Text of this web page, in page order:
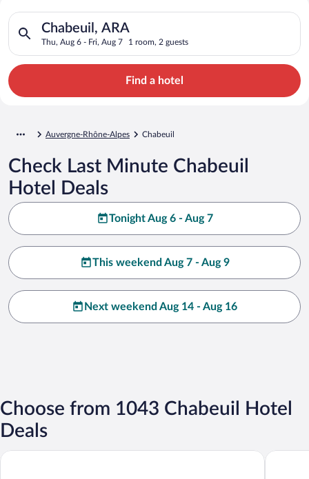
Search for Cheap Deals on
Hotels in Chabeuil
Chabeuil, ARA
Thu, Aug 6 - Fri, Aug 7 1 room, 2 guests
Search for hotels in Chabeuil, ARA. Check-in on Thu, Aug 6,
Find a hotel
Auvergne-Rhône-Alpes Chabeuil
Check Last Minute Chabeuil
Hotel Deals
Tonight Aug 6 - Aug 7
This weekend Aug 7 - Aug 9
Next weekend Aug 14 - Aug 16
Choose from 1043 Chabeuil Hotel
Deals
Tulip Hotels & Residences - Valence Sud Guilherand Granges